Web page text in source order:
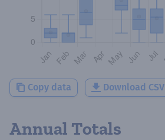
Copy data Download CSV
Annual Totals